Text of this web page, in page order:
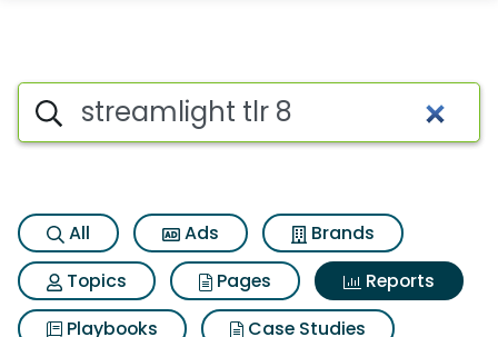
Search iSpot
All Ads
Brands
Topics
Pages
Reports
Playbooks
Case Studies